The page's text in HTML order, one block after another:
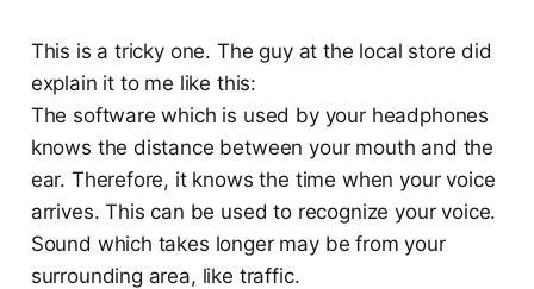
This is a tricky one. The guy at the local store did
explain it to me like this:
The software which is used by your headphones
knows the distance between your mouth and the
ear. Therefore, it knows the time when your voice
arrives. This can be used to recognize your voice.
Sound which takes longer may be from your
surrounding area, like traffic.